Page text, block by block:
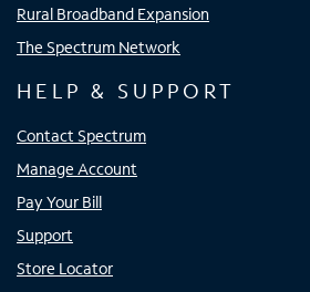
Rural Broadband Expansion
The Spectrum Network
HELP & SUPPORT
Contact Spectrum
Manage Account
Pay Your Bill
Support
Store Locator